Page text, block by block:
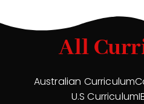
All
Australian Curriculum
U.S Curriculum